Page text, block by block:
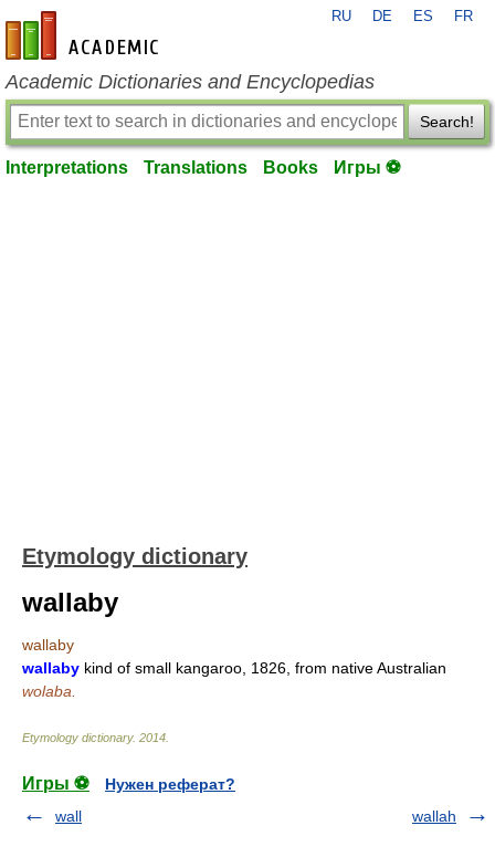
en-academic.com
RU DE ES FR
Academic Dictionaries and Encyclopedias
Search!
Interpretations Translations Books Игры ⚽
Etymology dictionary
wallaby
wallaby
wallaby kind of small kangaroo, 1826, from native Australian
wolaba.
Etymology dictionary. 2014
Игры ⚽
Нужен реферат?
wall
wallah